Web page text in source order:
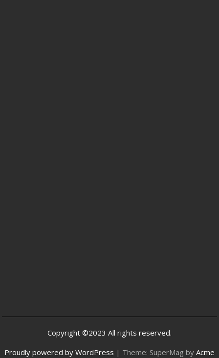
Copyright ©2023 All rights reserved.
Proudly powered by WordPress | Theme: SuperMag by Acme